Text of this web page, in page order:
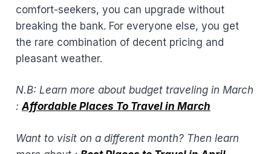
comfort-seekers, you can upgrade without
breaking the bank. For everyone else, you get
the rare combination of decent pricing and
pleasant weather.
N.B: Learn more about budget traveling in March
:Affordable Places To Travel in March
Want to visit on a different month? Then learn